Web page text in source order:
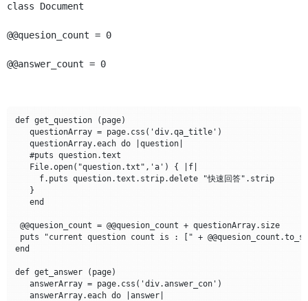
class Document
@@quesion_count = 0
@@answer_count = 0
def get_question (page)
   questionArray = page.css('div.qa_title')
   questionArray.each do |question|
   #puts question.text
   File.open("question.txt",'a') { |f|
     f.puts question.text.strip.delete "快速回答".strip
   }
   end
@@quesion_count = @@quesion_count + questionArray.size
puts "current question count is : [" +
end
def get_answer (page)
   answerArray = page.css('div.answer_con')
   answerArray.each do |answer|